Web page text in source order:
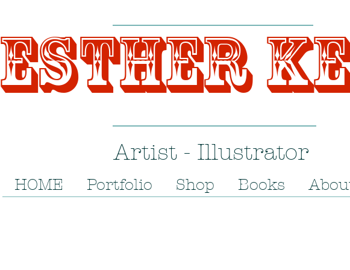
Esther
Artist - Illustrator
HOME Portfolio Shop Books